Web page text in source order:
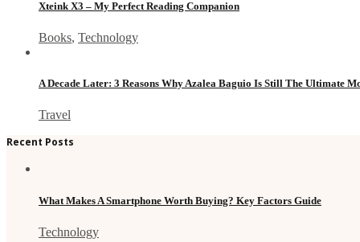
Xteink X3 – My Perfect Reading Companion
Books, Technology
A Decade Later: 3 Reasons Why Azalea Baguio Is Still The Ultimate
Travel
Recent Posts
What Makes A Smartphone Worth Buying? Key Factors Guide
Technology